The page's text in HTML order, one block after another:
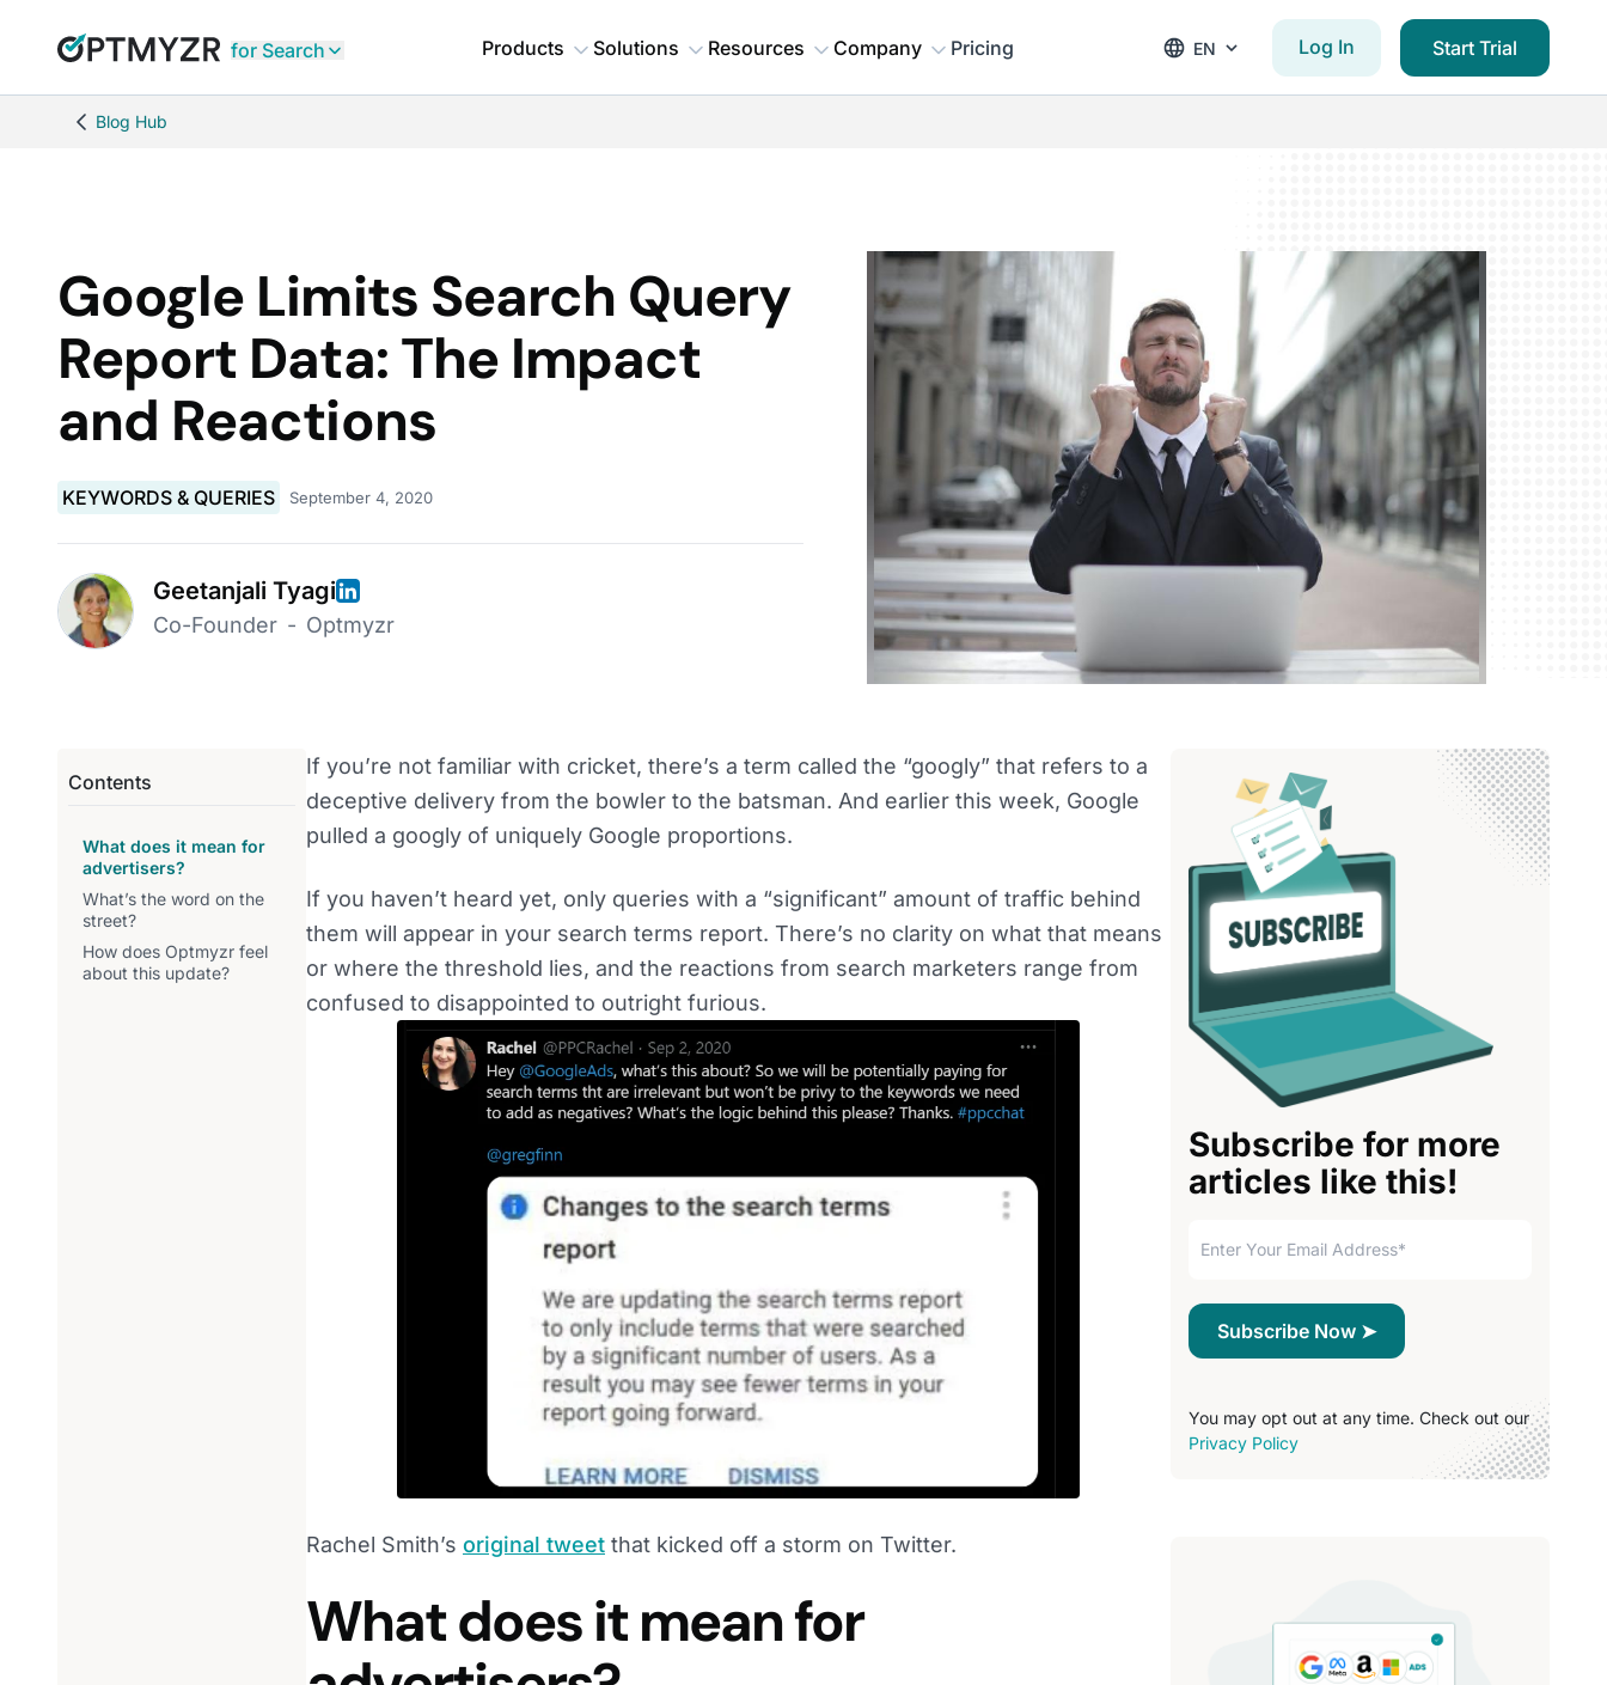
for Search Products Solutions Resources Company Pricing EN Log In Start Trial
Blog Hub
Google Limits Search Query
Report Data: The Impact
and Reactions
KEYWORDS & QUERIES September 4, 2020
Geetanjali Tyagi
Co-Founder - Optmyzr
Contents
What does it mean for
advertisers?
What’s the word on the
street?
How does Optmyzr feel
about this update?
If you’re not familiar with cricket, there’s a term called the “googly” that refers to a
deceptive delivery from the bowler to the batsman. And earlier this week, Google
pulled a googly of uniquely Google proportions.
If you haven’t heard yet, only queries with a “significant” amount of traffic behind
them will appear in your search terms report. There’s no clarity on what that means
or where the threshold lies, and the reactions from search marketers range from
confused to disappointed to outright furious.
Rachel Smith’s original tweet that kicked off a storm on Twitter.
What does it mean for
Subscribe for more
articles like this!
You may opt out at any time. Check out our
Privacy Policy